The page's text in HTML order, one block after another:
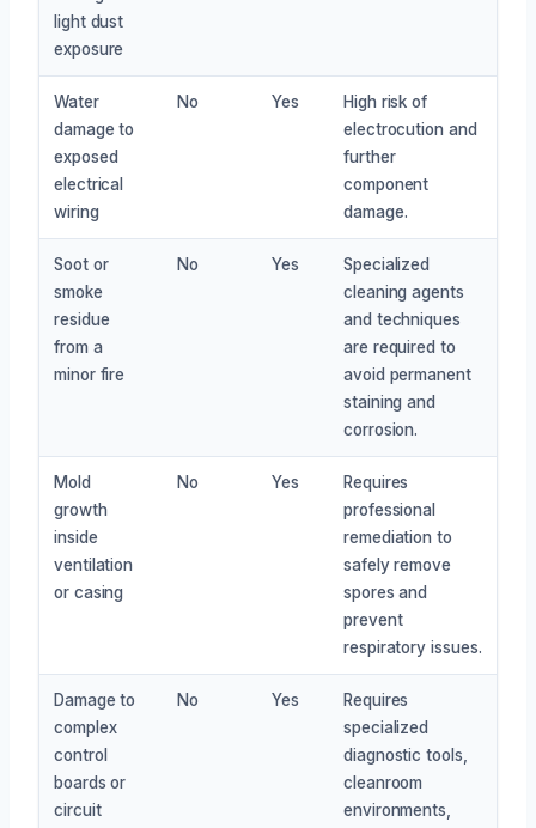
light dust
exposure
Water
damage to
exposed
electrical
wiring
No Yes
High risk of
electrocution and
further
component
damage.
Soot or
smoke
residue
from a
minor fire
No Yes
Specialized
cleaning agents
and techniques
are required to
avoid permanent
staining and
corrosion.
Mold
growth
inside
ventilation
or casing
No Yes
Requires
professional
remediation to
safely remove
spores and
prevent
respiratory issues.
Damage to
complex
control
boards or
circuit
No Yes
Requires
specialized
diagnostic tools,
cleanroom
environments,